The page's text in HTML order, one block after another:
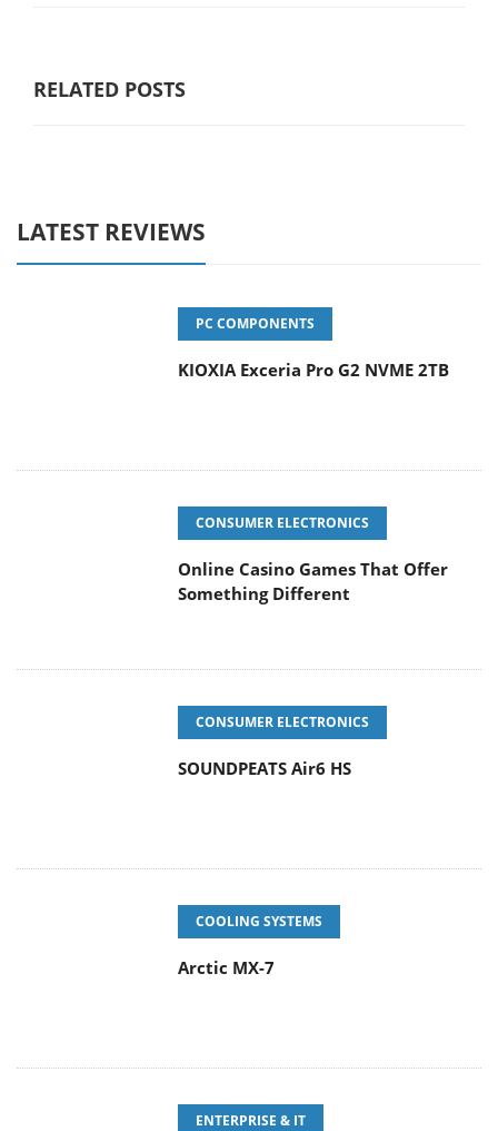
RELATED POSTS
LATEST REVIEWS
PC COMPONENTS
KIOXIA Exceria Pro G2 NVME 2TB
CONSUMER ELECTRONICS
Online Casino Games That Offer
Something Different
CONSUMER ELECTRONICS
SOUNDPEATS Air6 HS
COOLING SYSTEMS
Arctic MX-7
ENTERPRISE & IT